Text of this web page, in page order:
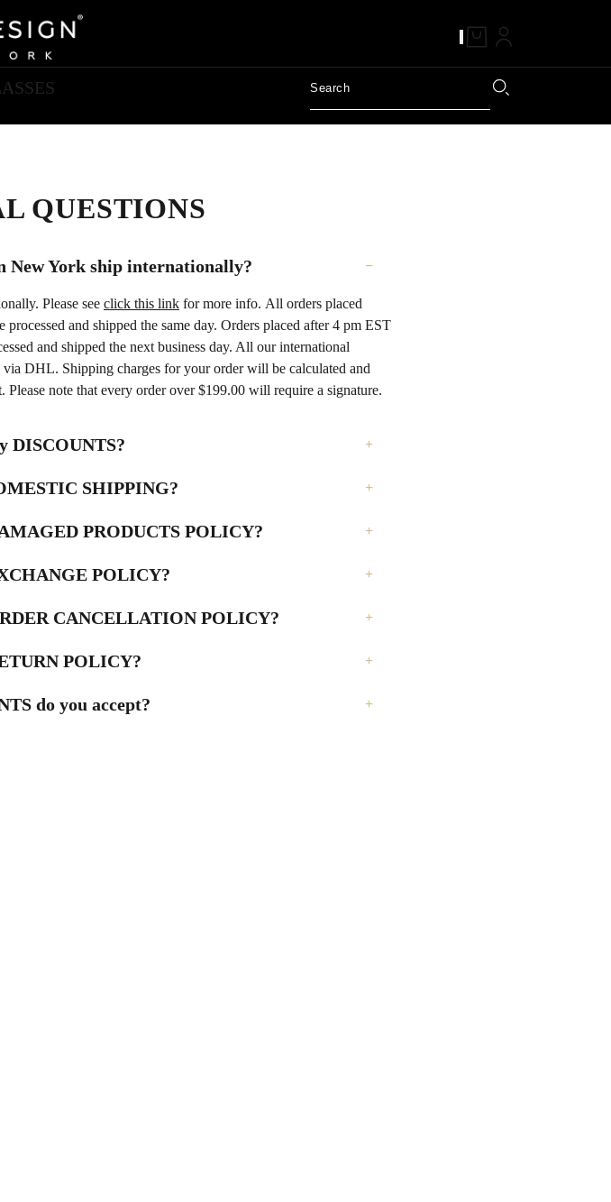
QUESTIONS
New York ship internationally?
Please see click this linkfor more info. All orders placed
processed and shipped the same day. Orders placed after 4 pm EST
and shipped the next business day. All our international
via DHL. Shipping charges for your order will be calculated and
Please note that every order over $199.00 will require a signature.
DISCOUNTS?
SHIPPING?
PRODUCTS POLICY?
POLICY?
CANCELLATION POLICY?
POLICY?
do you accept?